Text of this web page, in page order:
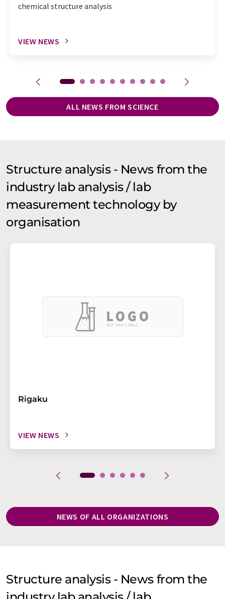
chemical structure analysis
VIEW NEWS
ALL NEWS FROM SCIENCE
Structure analysis - News from the
industry lab analysis / lab
measurement technology by
organisation
Rigaku
VIEW NEWS
NEWS OF ALL ORGANIZATIONS
Structure analysis - News from the